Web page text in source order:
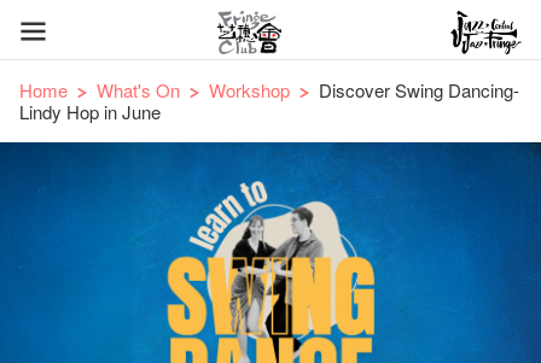
Home What's On Workshop
Discover Swing Dancing-
Lindy Hop in June